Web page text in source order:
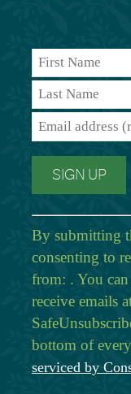
By submitting
consenting to
from: . You
receive emails
bottom of
serviced by